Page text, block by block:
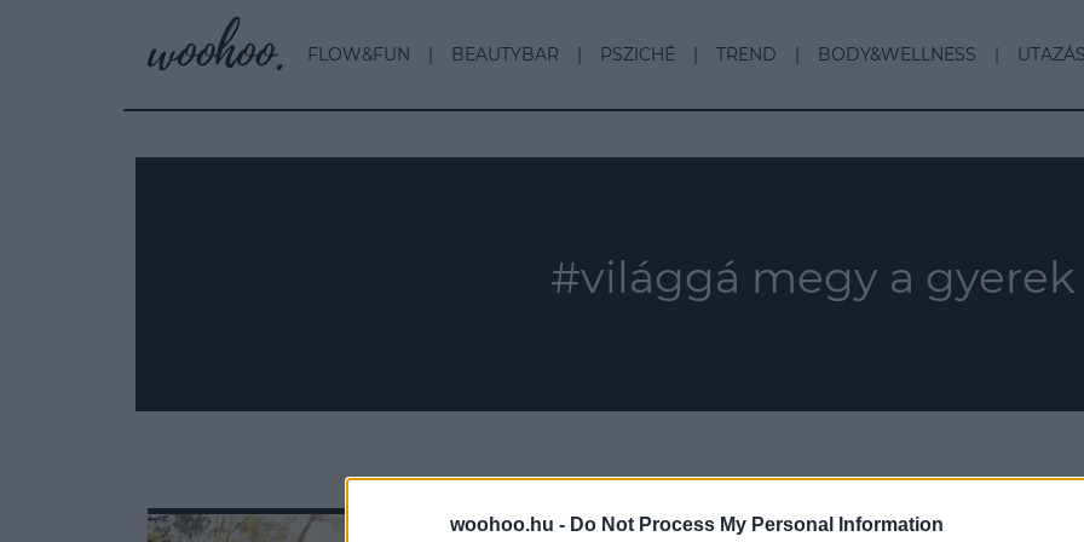
woohoo.hu - Do Not Process My Personal Information
FLOW&FUN BEAUTYBAR PSZICHÉ TREND BODY&WELLNESS
#világgá megy a gyerek